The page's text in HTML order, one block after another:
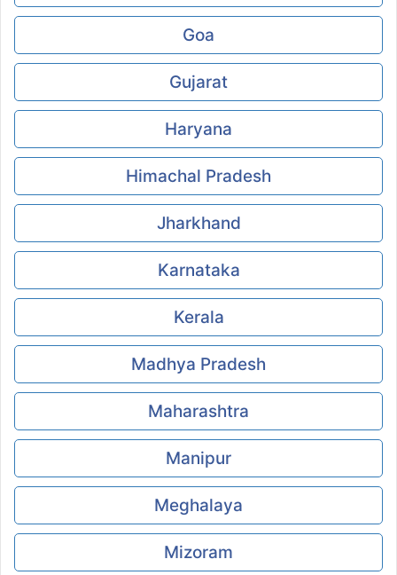
Goa
Gujarat
Haryana
Himachal Pradesh
Jharkhand
Karnataka
Kerala
Madhya Pradesh
Maharashtra
Manipur
Meghalaya
Mizoram